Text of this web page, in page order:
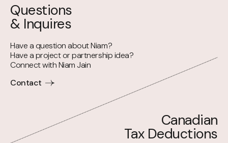
Questions
& Inquires
Have a question about Niam?
Have a project or partnership idea?
Connect with Niam Jain
Contact
Canadian
Tax Deductions